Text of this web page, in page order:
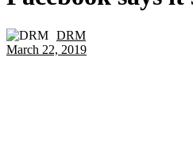
DRM
March 22, 2019